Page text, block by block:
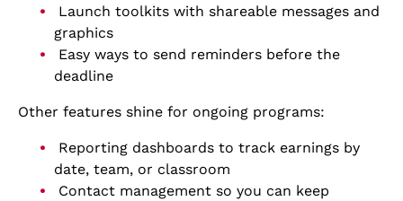
Launch toolkits with shareable messages and
graphics
Easy ways to send reminders before the
deadline
Other features shine for ongoing programs:
Reporting dashboards to track earnings by
date, team, or classroom
Contact management so you can keep